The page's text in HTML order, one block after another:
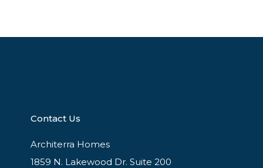
Contact Us
Architerra Homes
1859 N. Lakewood Dr. Suite 200